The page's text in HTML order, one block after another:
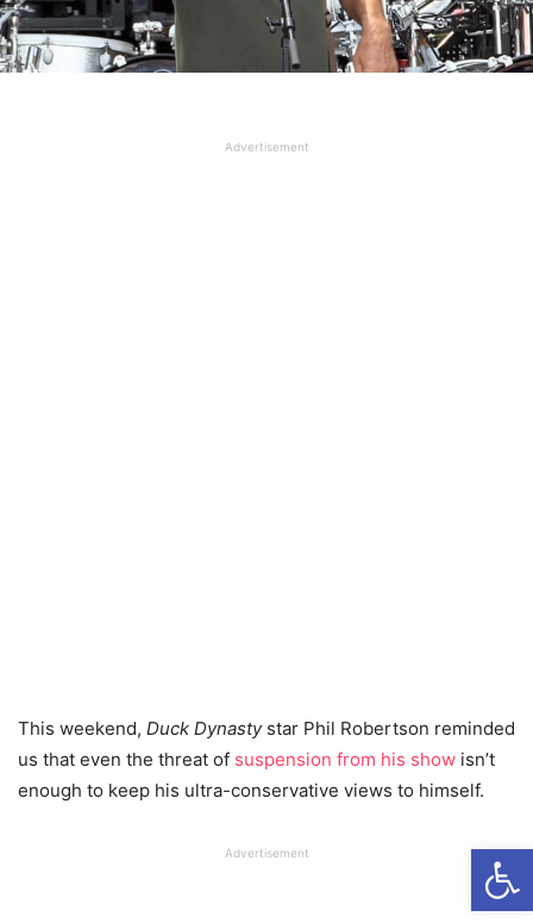
Advertisement
This weekend, Duck Dynastystar Phil Robertson reminded
us that even the threat of suspension from his show isn’t
enough to keep his ultra-conservative views to himself.
Advertisement